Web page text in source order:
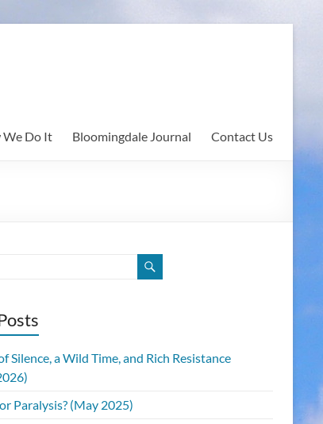
We Do It Bloomingdale Journal Contact Us
Silence, a Wild Time, and Rich Resistance
Paralysis? (May 2025)